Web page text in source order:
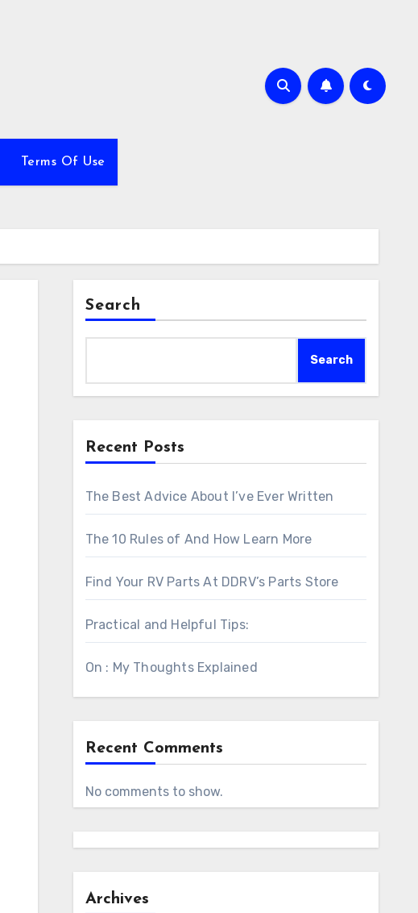
Terms Of Use
Search
Search
Recent Posts
The Best Advice About I’ve Ever Written
The 10 Rules of And How Learn More
Find Your RV Parts At DDRV’s Parts Store
Practical and Helpful Tips:
On : My Thoughts Explained
Recent Comments
No comments to show.
Archives